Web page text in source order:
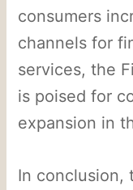
consumers
channels for
services, the
is poised for
expansion in
In conclusion,